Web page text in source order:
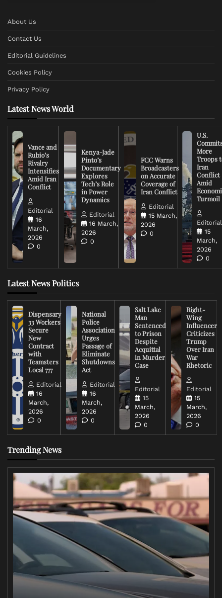
About Us
Contact Us
Editorial Guidelines
Cookies Policy
Privacy Policy
Latest News World
Vance and
Rubio’s
Rivalry
Intensifies
Amid Iran
Conflict
Editorial
16
March,
2026
0
Kenya-Jade
Pinto’s
Documentary
Explores
Tech’s Role
in Power
Dynamics
Editorial
16 March,
2026
0
FCC Warns
Broadcasters
on Accurate
Coverage of
Iran Conflict
Editorial
15 March,
2026
0
U.S.
More
Troops
Iran
Conflict
Amid
Turmoil
Editorial
15
March,
2026
0
Latest News Politics
Dispensary
33 Workers
Secure
New
Contract
with
Teamsters
Local 777
Editorial
16
March,
2026
0
National
Police
Association
Urges
Passage of
Eliminate
Shutdowns
Act
Editorial
16
March,
2026
0
Salt Lake
Man
Sentenced
to Prison
Despite
Acquittal
in Murder
Case
Editorial
15
March,
2026
0
Right-
Wing
Influencer
Criticizes
Trump
Over Iran
War
Rhetoric
Editorial
15
March,
2026
0
Trending News